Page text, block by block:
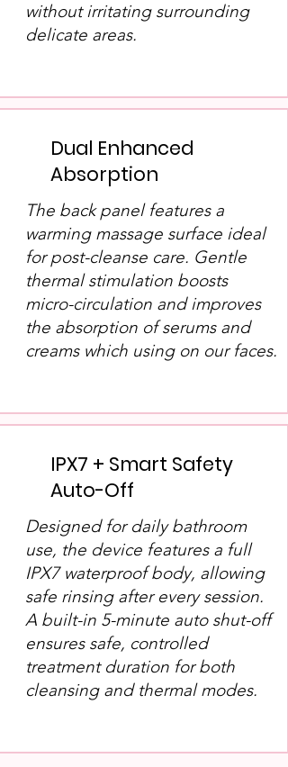
without irritating surrounding
delicate areas.
Dual Enhanced
Absorption
The back panel features a
warming massage surface ideal
for post-cleanse care. Gentle
thermal stimulation boosts
micro-circulation and improves
the absorption of serums and
creams which using on our faces.
IPX7 + Smart Safety
Auto-Off
Designed for daily bathroom
use, the device features a full
IPX7 waterproof body, allowing
safe rinsing after every session.
A built-in 5-minute auto shut-off
ensures safe, controlled
treatment duration for both
cleansing and thermal modes.